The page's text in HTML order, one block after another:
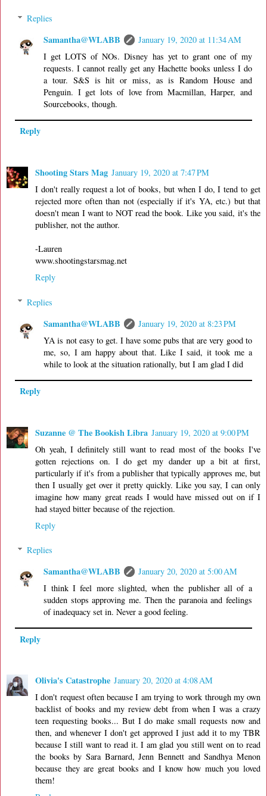
Replies
Samantha@WLABB
January 19, 2020 at 11:34 AM
I get LOTS of NOs. Disney has yet to grant one of my
requests. I cannot really get any Hachette books unless I do
a tour. S&S is hit or miss, as is Random House and
Penguin. I get lots of love from Macmillan, Harper, and
Sourcebooks, though.
Reply
Shooting Stars Mag January 19, 2020 at 7:47 PM
I don't really request a lot of books, but when I do, I tend to get
rejected more often than not (especially if it's YA, etc.) but that
doesn't mean I want to NOT read the book. Like you said, it's the
publisher, not the author.
-Lauren
www.shootingstarsmag.net
Reply
Replies
Samantha@WLABB
January 19, 2020 at 8:23 PM
YA is not easy to get. I have some pubs that are very good to
me, so, I am happy about that. Like I said, it took me a
while to look at the situation rationally, but I am glad I did
Reply
Suzanne @ The Bookish Libra January 19, 2020 at 9:00 PM
Oh yeah, I definitely still want to read most of the books I've
gotten rejections on. I do get my dander up a bit at first,
particularly if it's from a publisher that typically approves me, but
then I usually get over it pretty quickly. Like you say, I can only
imagine how many great reads I would have missed out on if I
had stayed bitter because of the rejection.
Reply
Replies
Samantha@WLABB
January 20, 2020 at 5:00 AM
I think I feel more slighted, when the publisher all of a
sudden stops approving me. Then the paranoia and feelings
of inadequacy set in. Never a good feeling.
Reply
Olivia's Catastrophe January 20, 2020 at 4:08 AM
I don't request often because I am trying to work through my own
backlist of books and my review debt from when I was a crazy
teen requesting books... But I do make small requests now and
then, and whenever I don't get approved I just add it to my TBR
because I still want to read it. I am glad you still went on to read
the books by Sara Barnard, Jenn Bennett and Sandhya Menon
because they are great books and I know how much you loved
them!